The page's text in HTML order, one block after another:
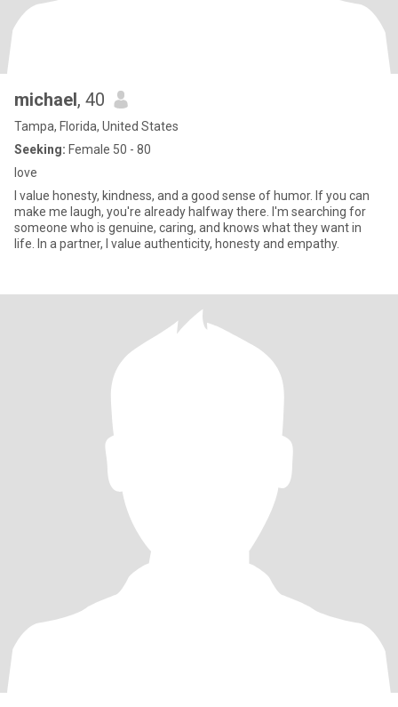
michael, 40
Tampa, Florida, United States
Seeking: Female 50 - 80
love
I value honesty, kindness, and a good sense of humor. If you can
make me laugh, you're already halfway there. I'm searching for
someone who is genuine, caring, and knows what they want in
life. In a partner, I value authenticity, honesty and empathy.